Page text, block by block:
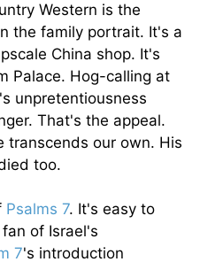
Western is the
the family portrait. It's a
China shop. It's
Palace. Hog-calling at
unpretentiousness
That's the appeal.
transcends our own. His
too.
Psalms 7. It's easy to
of Israel's
7's introduction